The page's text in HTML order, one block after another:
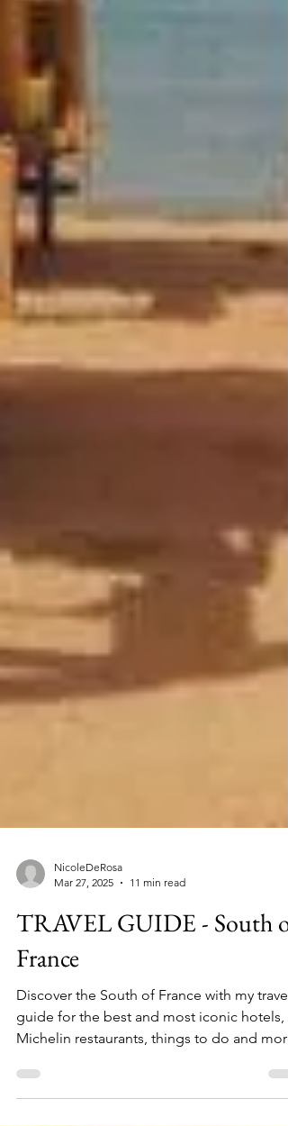
Mar 27, 2025
11 min read
TRAVEL GUIDE - South of
France
Discover the South of France with my travel
Michelin restaurants, things to do and